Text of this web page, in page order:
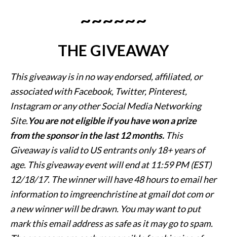
~~~~~~
THE GIVEAWAY
This giveaway is in no way endorsed, affiliated, or
associated withFacebook, Twitter, Pinterest,
Instagram or any other Social Media Networking
Site.You are not eligible if you have won a prize
from the sponsor in the last 12 months. This
Giveaway is valid to US entrants only18+ years of
age. This giveaway event will end at11:59 PM (EST)
12/18/17. The winner will have 48 hours to email her
information to imgreenchristine at gmail dot com or
a newwinner will be drawn. You may want to put
mark this email address as safe as it may go to spam.